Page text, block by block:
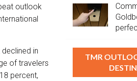
outlook
in
of travelers
percent,
TMR